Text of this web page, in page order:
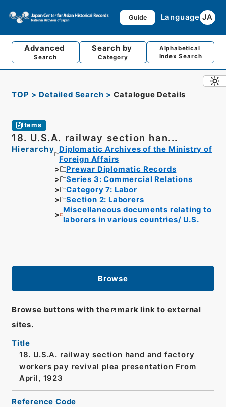
Guide Language JA
Advanced
Search
Search by
Category
Alphabetical
Index Search
TOP Detailed Search Catalogue Details
Items
18. U.S.A. railway section han...
Hierarchy
Diplomatic Archives of the Ministry of
Foreign Affairs
Prewar Diplomatic Records
Series 3: Commercial Relations
Category 7: Labor
Section 2: Laborers
Miscellaneous documents relating to
laborers in various countries/ U.S.
Browse
Browse buttons with the
mark link to external
sites.
Title
18. U.S.A. railway section hand and factory
workers pay revival plea presentation From
April, 1923
Reference Code